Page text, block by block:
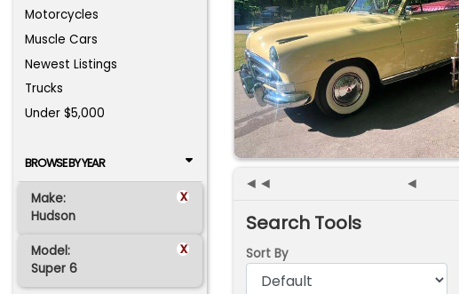
Motorcycles
Muscle Cars
Newest Listings
Trucks
Under $5,000
BROWSE BY YEAR
Make: x
Hudson
Model: x
Super 6
◄◄ ◄
Search Tools
Sort By